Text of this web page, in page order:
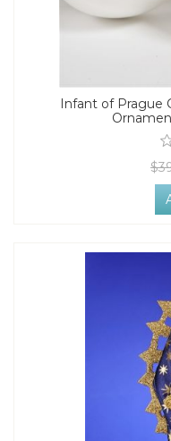
Infant of Prague